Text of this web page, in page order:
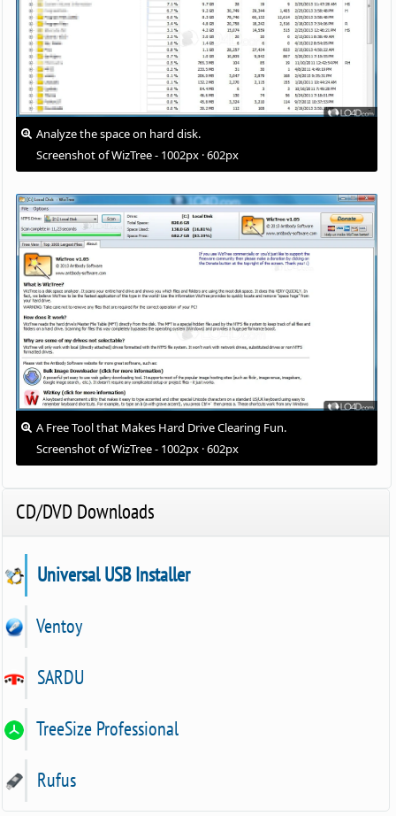
Analyze the space on hard disk.
Screenshot of WizTree - 1002px · 602px
A Free Tool that Makes Hard Drive Clearing Fun.
Screenshot of WizTree - 1002px · 602px
CD/DVD Downloads
Universal USB Installer
Ventoy
SARDU
TreeSize Professional
Rufus